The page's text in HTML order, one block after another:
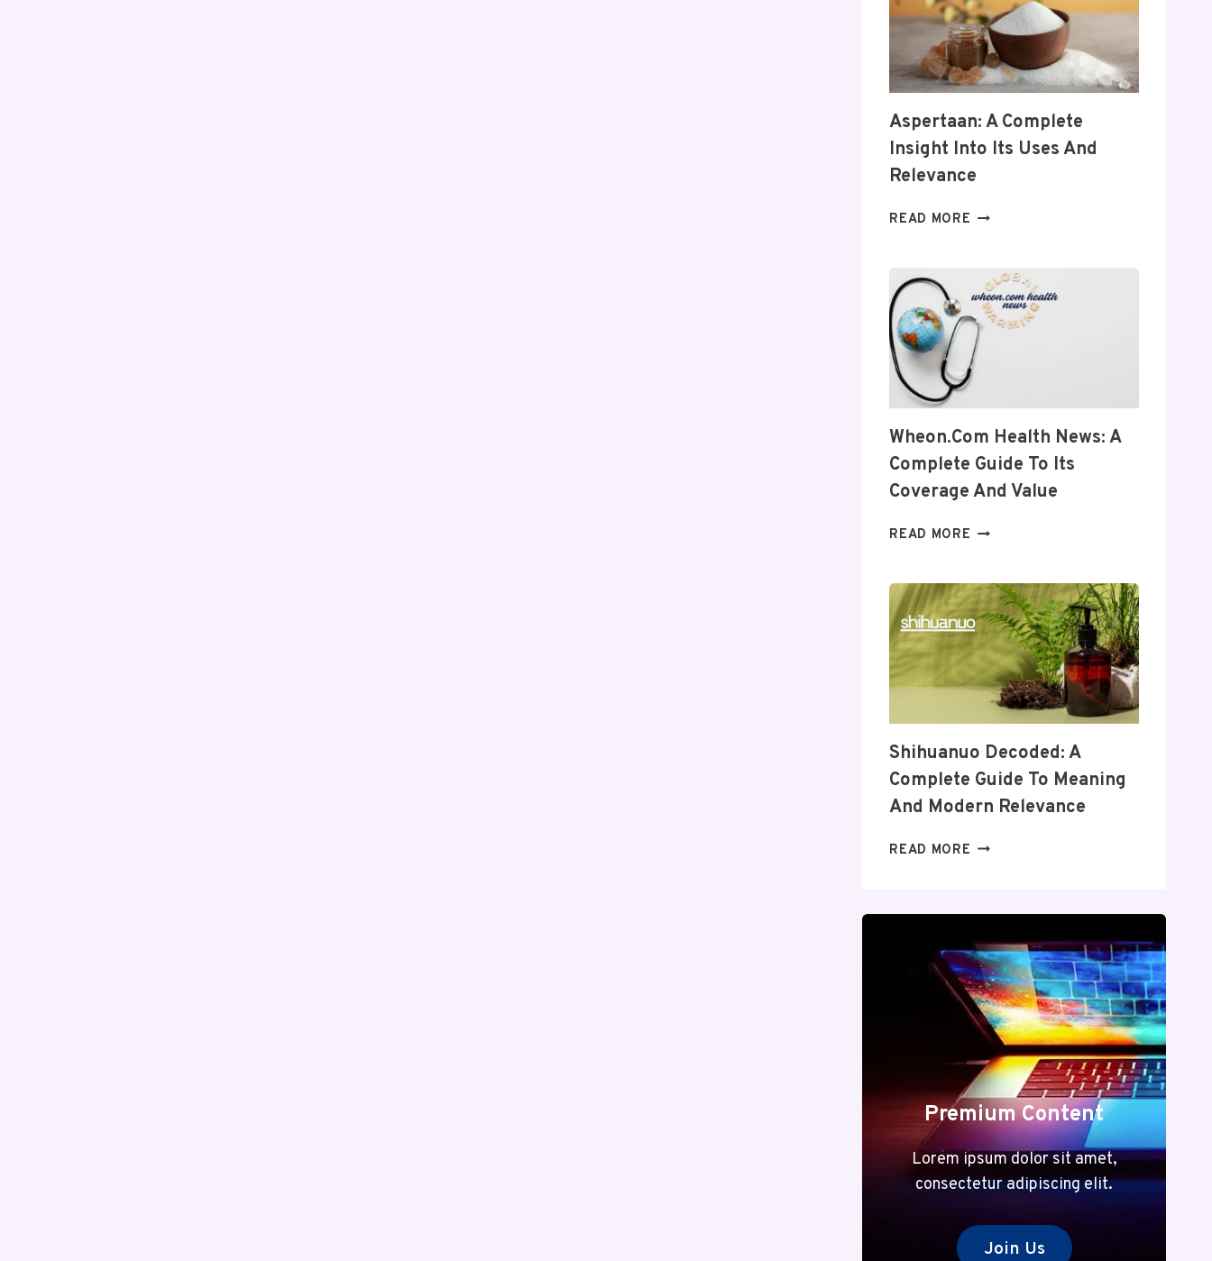
Aspertaan: A Complete
Insight Into Its Uses And
Relevance
READ MORE ASPERTAAN:
INSIGHT
INTO
ITS
USES
AND
RELEVANCE
Wheon.com Health News: A
Complete Guide To Its
Coverage And Value
READ MORE WHEON.COM
A
COMPLETE
GUIDE
TO
ITS
COVERAGE
Shihuanuo Decoded: A
Complete Guide To Meaning
And Modern Relevance
READ MORE SHIHUANUO
TO
MEANING
AND
MODERN
RELEVANCE
Premium Content
Lorem ipsum dolor sit amet,
consectetur adipiscing elit.
Join Us